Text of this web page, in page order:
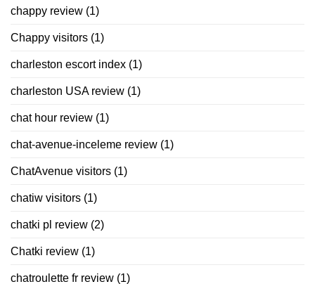
chappy review (1)
Chappy visitors (1)
charleston escort index (1)
charleston USA review (1)
chat hour review (1)
chat-avenue-inceleme review (1)
ChatAvenue visitors (1)
chatiw visitors (1)
chatki pl review (2)
Chatki review (1)
chatroulette fr review (1)